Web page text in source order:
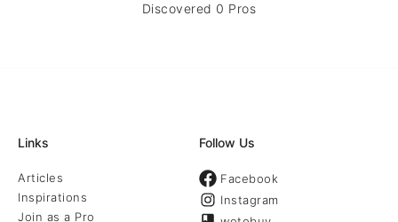
Discovered 0 Pros
Links
Articles
Inspirations
Join as a Pro
Follow Us
Facebook
Instagram